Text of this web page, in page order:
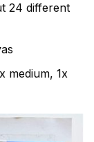
24 different
medium, 1x